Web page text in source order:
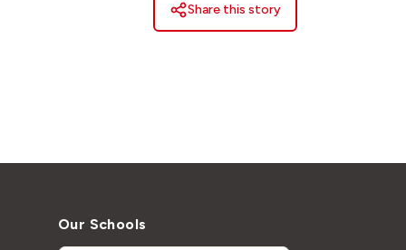
Share this story
Our Schools